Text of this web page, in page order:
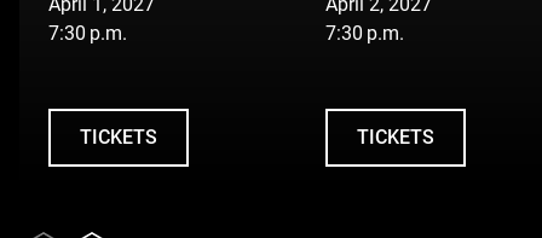
Gaëtan Dugas’ journey — from his adolescence in Quebec
narrator’s perspective that the dramaturgy takes shape: a
gaze that confronts personal memories with collective
narratives, and the ghosts of the past with the anxieties of
7:30 p.m.
TICKETS
UNDEFINED
7:30 p.m.
TICKETS
UNDEFINED